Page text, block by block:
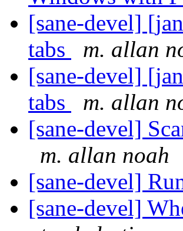
[sane-devel]
tabs
m. allan
[sane-devel]
tabs
m. allan
[sane-devel]
m. allan noah
[sane-devel]
[sane-devel]